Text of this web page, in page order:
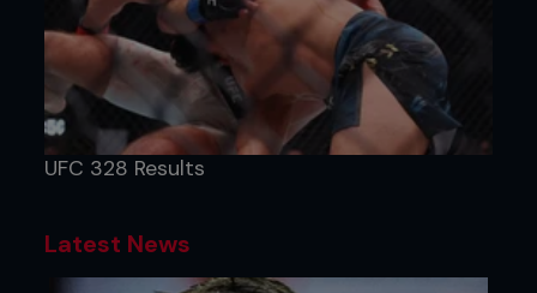
UFC 328 Results
Latest News